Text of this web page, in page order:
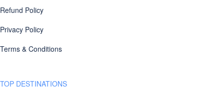
Refund Policy
Privacy Policy
Terms & Conditions
TOP DESTINATIONS